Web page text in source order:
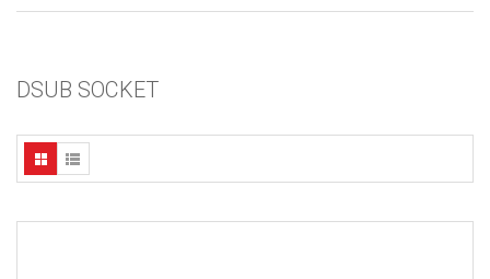
i
i
n
DSUB SOCKET